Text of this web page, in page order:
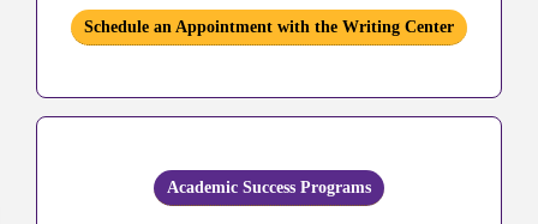
Schedule an Appointment with the Writing Center
Academic Success Programs